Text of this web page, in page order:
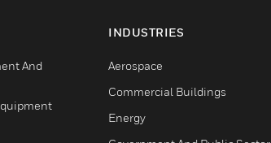
And
INDUSTRIES
Aerospace
Commercial Buildings
Energy